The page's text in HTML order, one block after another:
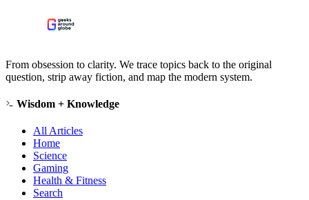
From obsession to clarity. We trace topics back to the original
question, strip away fiction, and map the modern system.
Wisdom + Knowledge
All Articles
Home
Science
Gaming
Health & Fitness
Search